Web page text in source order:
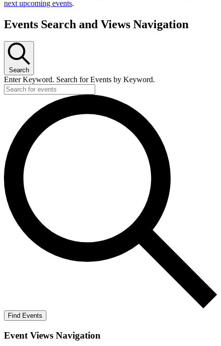
next upcoming events.
Events Search and Views Navigation
Search
Enter Keyword. Search for Events by Keyword.
Find Events
Event Views Navigation